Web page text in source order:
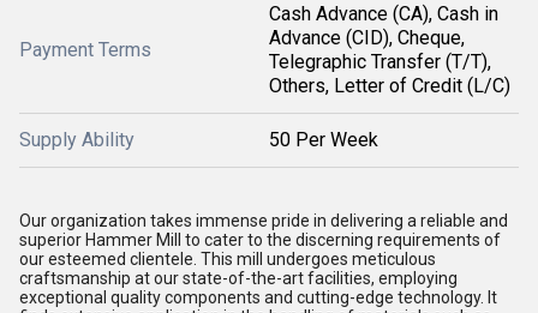
Payment Terms
Cash Advance (CA), Cash in
Advance (CID), Cheque,
Telegraphic Transfer (T/T),
Others, Letter of Credit (L/C)
Supply Ability 50 Per Week
Our organization takes immense pride in delivering a reliable and
superior Hammer Mill to cater to the discerning requirements of
our esteemed clientele. This mill undergoes meticulous
craftsmanship at our state-of-the-art facilities, employing
exceptional quality components and cutting-edge technology. It